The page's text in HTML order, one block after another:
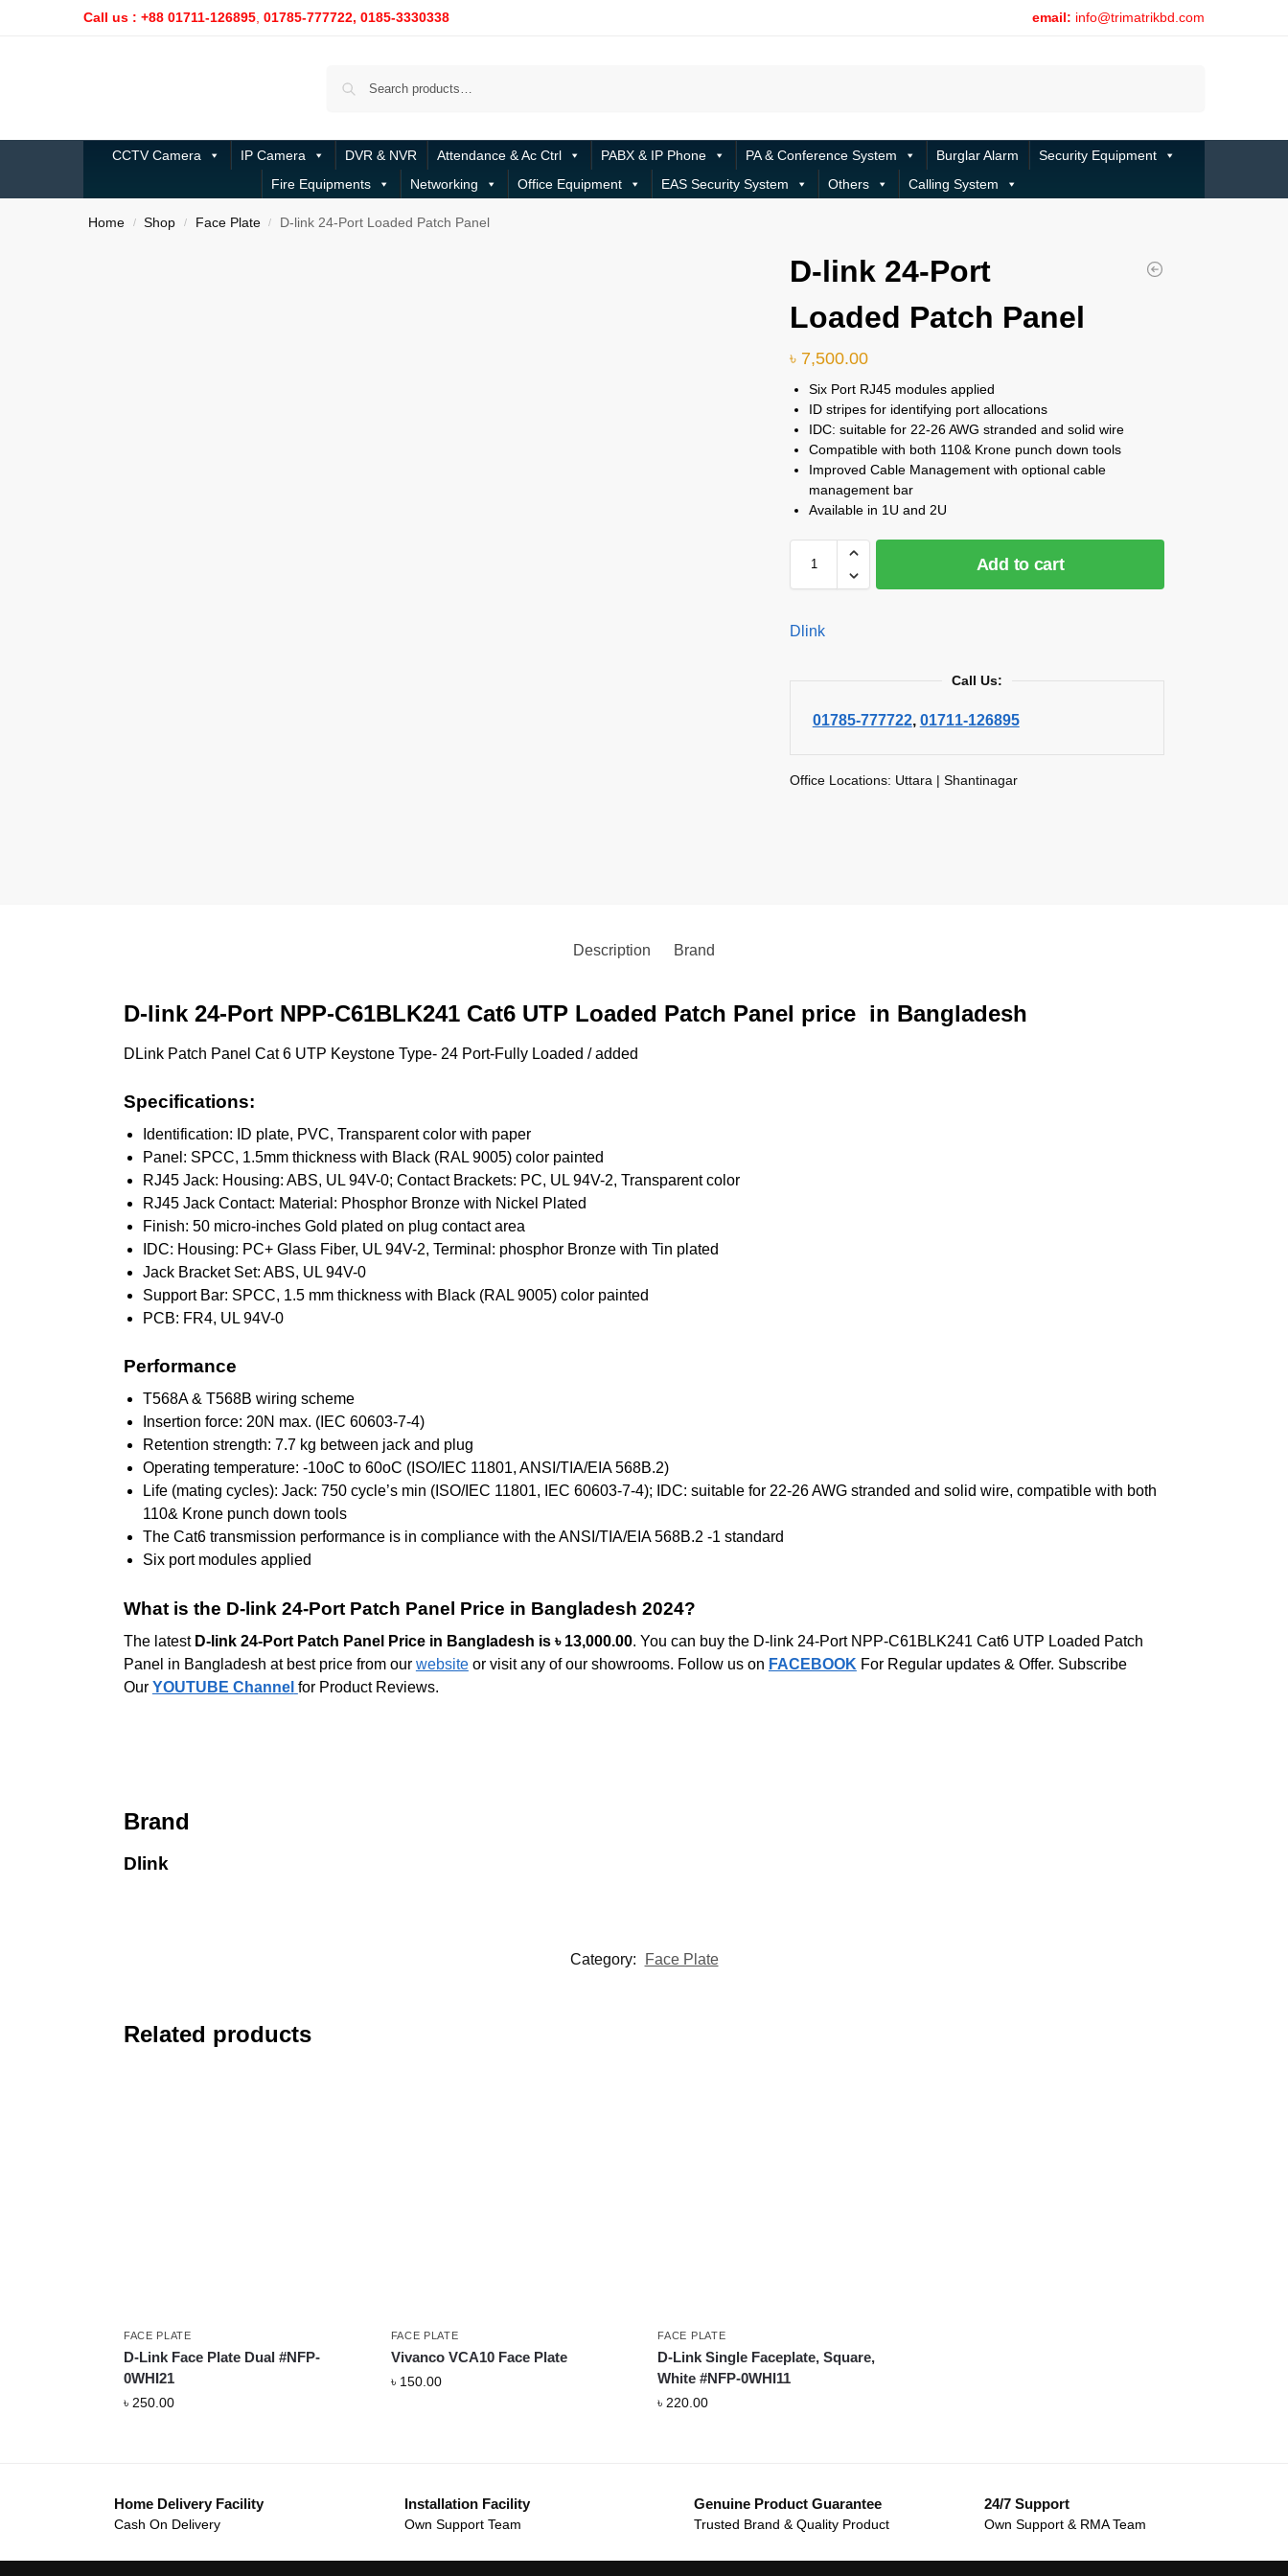
Call us : +88 01711-126895 01785-777722, 0185-3330338 email: info@trimatrikbd.com
CCTV Camera IP Camera DVR & NVR Attendance & Ac Ctrl PABX & IP Phone PA & Conference System Burglar Alarm
Security Equipment
Fire Equipments
Networking Office Equipment EAS Security System Others Calling System
Home / Shop / Face Plate / D-link 24-Port Loaded Patch Panel
D-link 24-Port
Loaded Patch Panel
৳ 7,500.00
Six Port RJ45 modules applied
ID stripes for identifying port allocations
IDC: suitable for 22-26 AWG stranded and solid wire
Compatible with both 110& Krone punch down tools
Improved Cable Management with optional cable
management bar
Available in 1U and 2U
Add to cart
Dlink
Call Us:
01785-777722, 01711-126895
Office Locations: Uttara | Shantinagar
Description Brand
D-link 24-Port NPP-C61BLK241 Cat6 UTP Loaded Patch Panel price in Bangladesh
DLink Patch Panel Cat 6 UTP Keystone Type- 24 Port-Fully Loaded / added
Specifications:
Identification: ID plate, PVC, Transparent color with paper
Panel: SPCC, 1.5mm thickness with Black (RAL 9005) color painted
RJ45 Jack: Housing: ABS, UL 94V-0; Contact Brackets: PC, UL 94V-2, Transparent color
RJ45 Jack Contact: Material: Phosphor Bronze with Nickel Plated
Finish: 50 micro-inches Gold plated on plug contact area
IDC: Housing: PC+ Glass Fiber, UL 94V-2, Terminal: phosphor Bronze with Tin plated
Jack Bracket Set: ABS, UL 94V-0
Support Bar: SPCC, 1.5 mm thickness with Black (RAL 9005) color painted
PCB: FR4, UL 94V-0
Performance
T568A & T568B wiring scheme
Insertion force: 20N max. (IEC 60603-7-4)
Retention strength: 7.7 kg between jack and plug
Operating temperature: -10oC to 60oC (ISO/IEC 11801, ANSI/TIA/EIA 568B.2)
Life (mating cycles): Jack: 750 cycle’s min (ISO/IEC 11801, IEC 60603-7-4); IDC: suitable for 22-26 AWG stranded and solid wire, compatible with both
110& Krone punch down tools
The Cat6 transmission performance is in compliance with the ANSI/TIA/EIA 568B.2 -1 standard
Six port modules applied
What is the D-link 24-Port Patch Panel Price in Bangladesh 2024?
The latest D-link 24-Port Patch Panel Price in Bangladesh is ৳ 13,000.00. You can buy the D-link 24-Port NPP-C61BLK241 Cat6 UTP Loaded Patch
Panel in Bangladesh at best price from our websiteor visit any of our showrooms. Follow us on FACEBOOK For Regular updates & Offer. Subscribe
Our YOUTUBE Channel for Product Reviews.
Brand
Dlink
Category: Face Plate
Related products
FACE PLATE
D-Link Face Plate Dual #NFP-
0WHI21
৳ 250.00
FACE PLATE
Vivanco VCA10 Face Plate
৳ 150.00
FACE PLATE
D-Link Single Faceplate, Square,
White #NFP-0WHI11
৳ 220.00
Home Delivery Facility
Cash On Delivery
Installation Facility
Own Support Team
Genuine Product Guarantee
Trusted Brand & Quality Product
24/7 Support
Own Support & RMA Team